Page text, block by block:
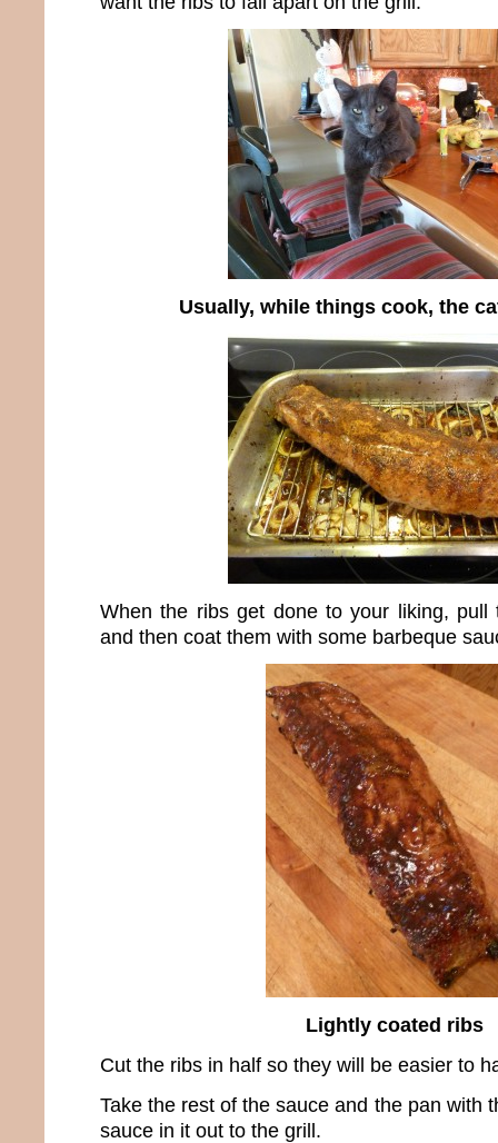
Usually, while things cook, the
When the ribs get done to your liking,
and then coat them with some barbeque
Lightly coated ribs
Cut the ribs in half so they will be easier to
Take the rest of the sauce and the pan with
sauce in it out to the grill.